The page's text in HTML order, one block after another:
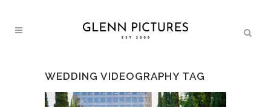
WEDDING VIDEOGRAPHY TAG